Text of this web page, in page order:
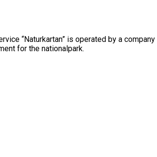
“Naturkartan” is operated by a
for the nationalpark.